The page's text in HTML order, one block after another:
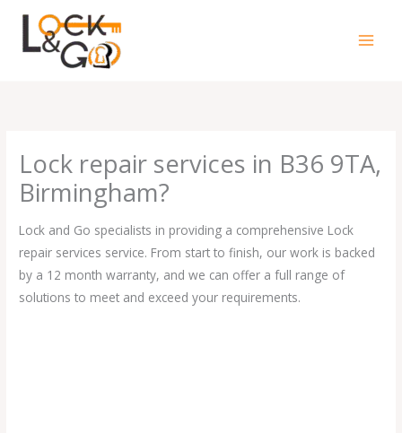
content
Lock repair services in B36 9TA,
Birmingham?
Lock and Go specialists in providing a comprehensive Lock
repair services service. From start to finish, our work is backed
by a 12 month warranty, and we can offer a full range of
solutions to meet and exceed your requirements.